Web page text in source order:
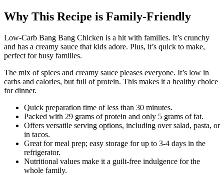
Why This Recipe is Family-Friendly
Low-Carb Bang Bang Chicken is a hit with families. It’s crunchy
and has a creamy sauce that kids adore. Plus, it’s quick to make,
perfect for busy families.
The mix of spices and creamy sauce pleases everyone. It’s low in
carbs and calories, but full of protein. This makes it a healthy choice
for dinner.
Quick preparation time of less than 30 minutes.
Packed with 29 grams of protein and only 5 grams of fat.
Offers versatile serving options, including over salad, pasta, or
in tacos.
Great for meal prep; easy storage for up to 3-4 days in the
refrigerator.
Nutritional values make it a guilt-free indulgence for the
whole family.